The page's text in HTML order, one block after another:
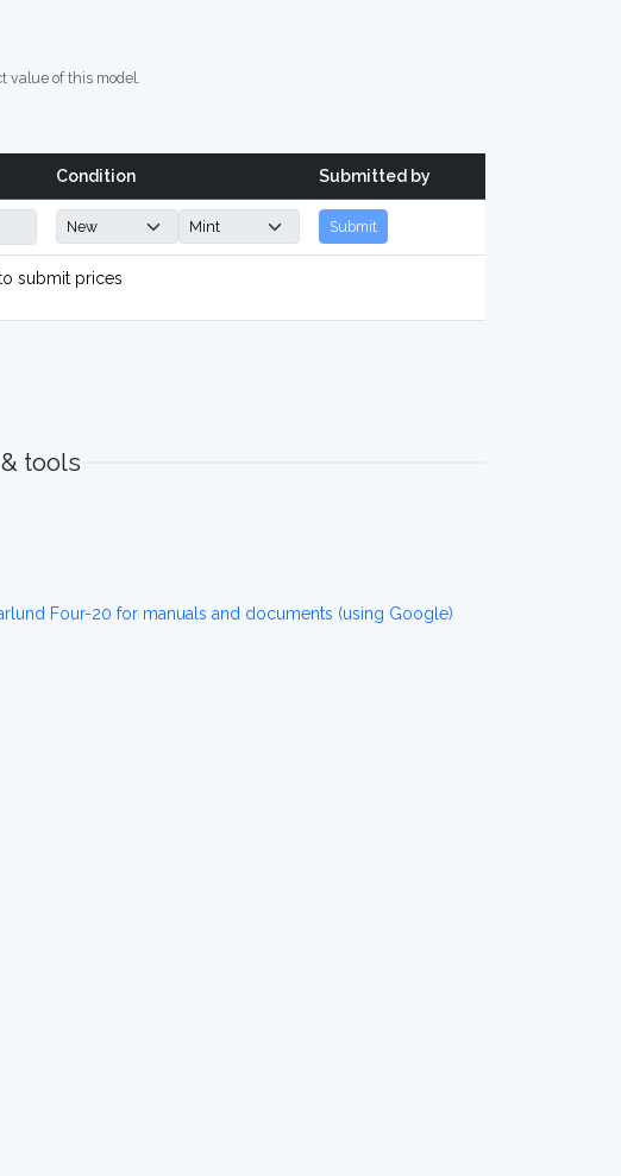
value of this model.
Condition Submitted by
Submit
submit prices
tools
Four-20 for manuals and documents (using Google)